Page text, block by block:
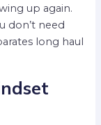
up again.
don’t need
long haul